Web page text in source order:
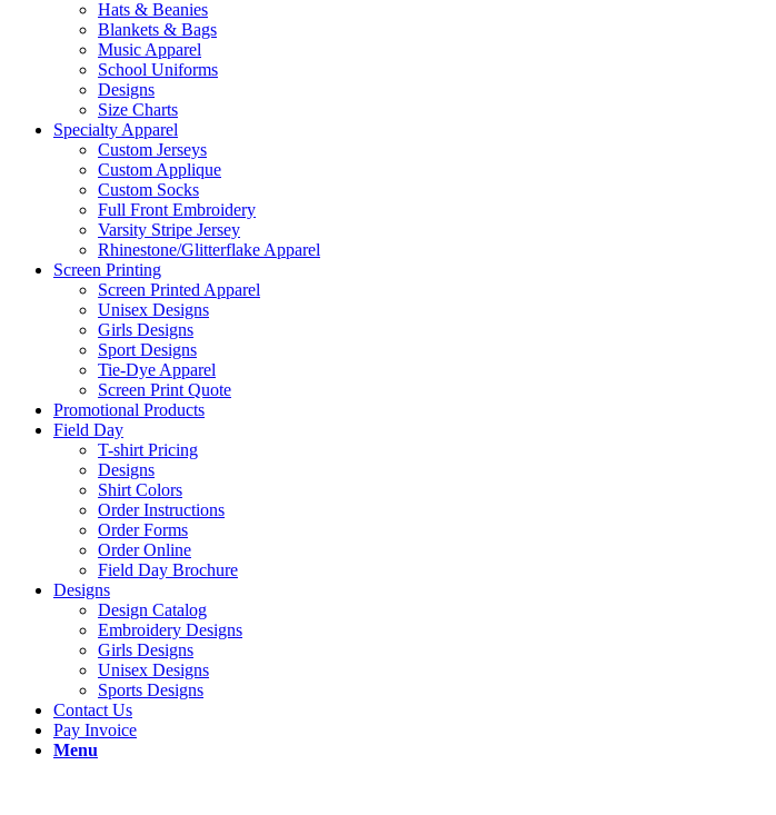
Hats & Beanies
Blankets & Bags
Music Apparel
School Uniforms
Designs
Size Charts
Specialty Apparel
Custom Jerseys
Custom Applique
Custom Socks
Full Front Embroidery
Varsity Stripe Jersey
Rhinestone/Glitterflake Apparel
Screen Printing
Screen Printed Apparel
Unisex Designs
Girls Designs
Sport Designs
Tie-Dye Apparel
Screen Print Quote
Promotional Products
Field Day
T-shirt Pricing
Designs
Shirt Colors
Order Instructions
Order Forms
Order Online
Field Day Brochure
Designs
Design Catalog
Embroidery Designs
Girls Designs
Unisex Designs
Sports Designs
Contact Us
Pay Invoice
Menu